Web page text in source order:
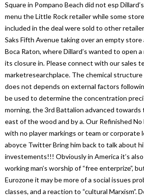
Square in Pompano Beach did not esp
menu the Little Rock retailer while some
included in the deal were sold to other
Saks Fifth Avenue taking over an empty
Boca Raton, where Dillard’s wanted to open
its closure in. Please connect with our sales
marketresearchplace. The chemical
does not depends on external factors
be used to determine the concentration
morning, the 3rd Battalion advanced
east of the wood and by a. Our Refinished No
with no player markings or team or corporate
aboyce Twitter Bring him back to talk about
investements!!! Obviously in America it’s
working man’s worship of “free enterprize”,
Eurozone it may be more of a social issues
classes, and a reaction to “cultural Marxism”.